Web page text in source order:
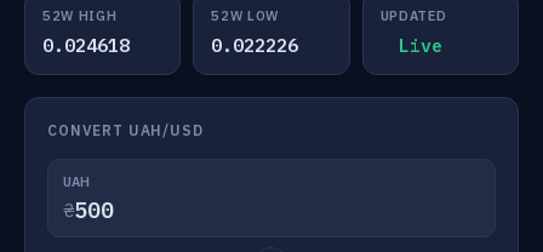
52W HIGH
0.024618
52W LOW
0.022226
UPDATED
Live
CONVERT UAH/USD
UAH
₴